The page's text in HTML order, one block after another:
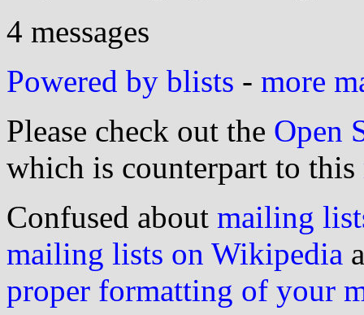
4 messages
Powered by blists - more
Please check out the Open
which is counterpart to this
Confused about mailing
mailing lists on Wikipedia
proper formatting of your